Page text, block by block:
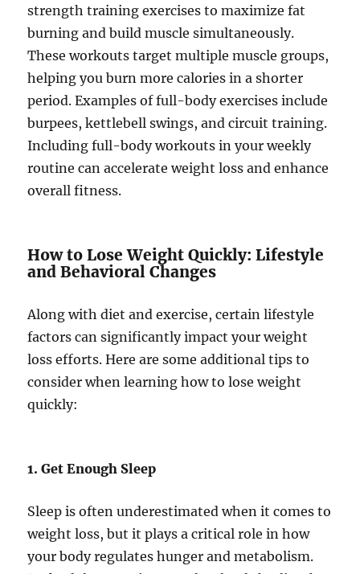
strength training exercises to maximize fat
burning and build muscle simultaneously.
These workouts target multiple muscle groups,
helping you burn more calories in a shorter
period. Examples of full-body exercises include
burpees, kettlebell swings, and circuit training.
Including full-body workouts in your weekly
routine can accelerate weight loss and enhance
overall fitness.
How to Lose Weight Quickly: Lifestyle
and Behavioral Changes
Along with diet and exercise, certain lifestyle
factors can significantly impact your weight
loss efforts. Here are some additional tips to
consider when learning how to lose weight
quickly:
1. Get Enough Sleep
Sleep is often underestimated when it comes to
weight loss, but it plays a critical role in how
your body regulates hunger and metabolism.